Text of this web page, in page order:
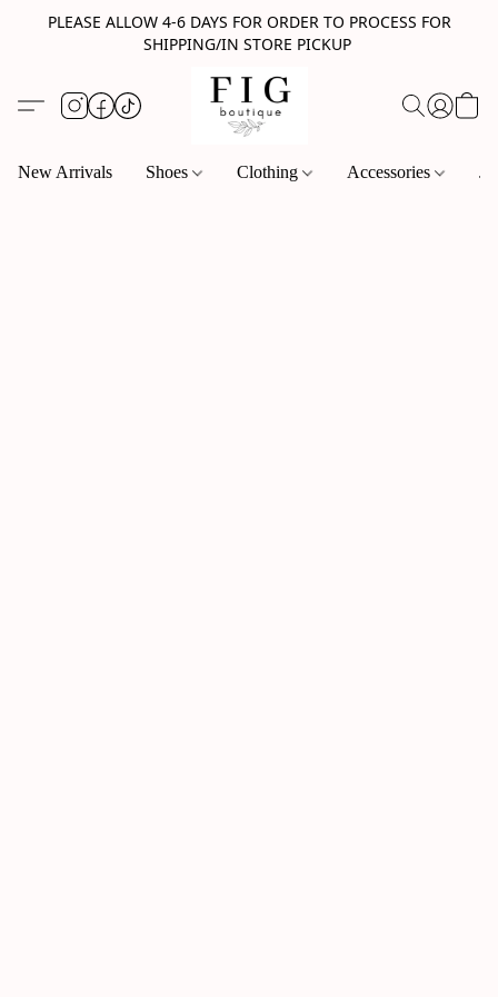
PLEASE ALLOW 4-6 DAYS FOR ORDER TO PROCESS FOR
SHIPPING/IN STORE PICKUP
New Arrivals Shoes Clothing Accessories